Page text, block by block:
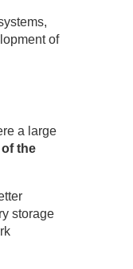
of
a large
the
storage